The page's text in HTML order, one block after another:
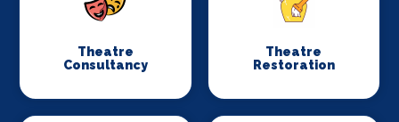
Theatre
Consultancy
Theatre
Restoration